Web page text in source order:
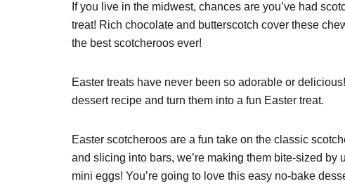
If you live in the midwest, chances are you’ve had
treat! Rich chocolate and butterscotch cover these
the best scotcheroos ever!
Easter treats have never been so adorable or
dessert recipe and turn them into a fun Easter treat.
Easter scotcheroos are a fun take on the classic
and slicing into bars, we’re making them bite-sized
mini eggs! You’re going to love this easy no-bake